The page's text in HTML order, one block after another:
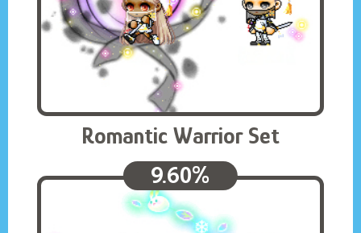
Romantic Warrior Set
9.60%